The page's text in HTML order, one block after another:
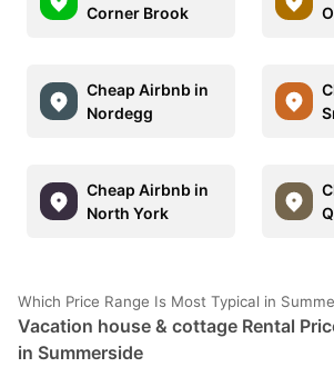
Corner Brook
Cheap Airbnb in
Nordegg
Cheap Airbnb in
North York
Which Price Range Is Most Typical in
Vacation house & cottage Rental
in Summerside